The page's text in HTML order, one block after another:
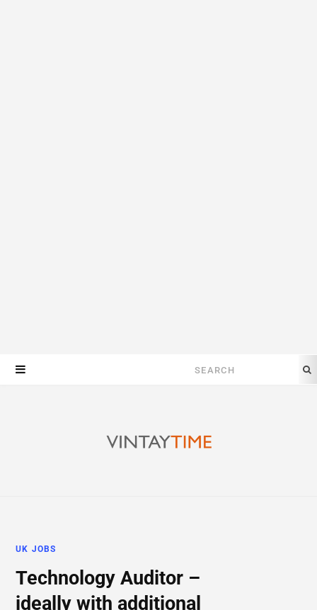
Search
UK JOBS
Technology Auditor –
ideally with additional